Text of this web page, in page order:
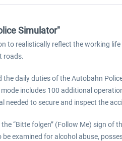
Simulator"
to realistically reflect the working
roads.
daily duties of the Autobahn
includes 100 additional
needed to secure and inspect the
“Bitte folgen” (Follow Me) sign
examined for alcohol abuse,